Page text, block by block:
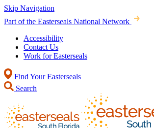
Skip Navigation
Part of the Easterseals National Network
Accessibility
Contact Us
Work for Easterseals
Find Your Easterseals
Search